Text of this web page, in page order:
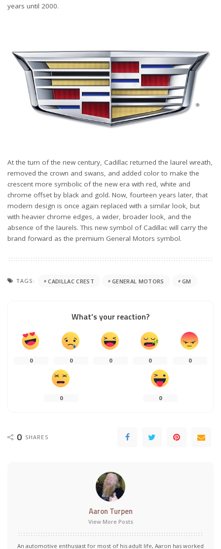
years until 2000.
At the turn of the new century, Cadillac returned the laurel wreath,
removed the crown and swans, and added color to make the
crescent more symbolic of the new era with red, white and
chrome offset by black and gold. Now, fourteen years later, that
modern design is once again replaced with a similar look, but
with heavier chrome edges, a wider, broader look, and the
absence of the laurels. This new symbol of Cadillac will carry the
brand forward as the premium General Motors symbol.
TAGS: CADILLAC CREST GENERAL MOTORS GM
What’s your reaction?
0 0 0 0 0
0 0
0 SHARES
Aaron Turpen
View More Posts
An automotive enthusiast for most of his adult life, Aaron has worked